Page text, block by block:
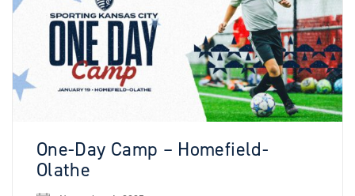
One-Day Camp – Homefield-
Olathe